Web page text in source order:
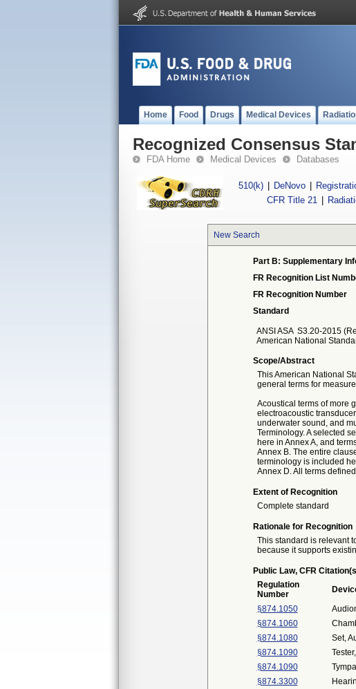
Home Food Drugs Medical Devices
Recognized Consensus
FDA Home Medical Devices Databases
510(k) DeNovo
CFR Title 21
New Search
Part B: Supplementary
FR Recognition List
FR Recognition Number
Standard
ANSI ASA S3.20-2015
American National
Scope/Abstract
This American National
general terms for
Acoustical terms of more
electroacoustic
underwater sound, and
Terminology. A selected
here in Annex A, and
Annex B. The entire
terminology is included
Annex D. All terms
Extent of Recognition
Complete standard
Rationale for Recognition
This standard is relevant
because it supports
Public Law, CFR
Regulation
Number
§874.1050
§874.1060
§874.1080
Set,
§874.1090
§874.1090
§874.3300